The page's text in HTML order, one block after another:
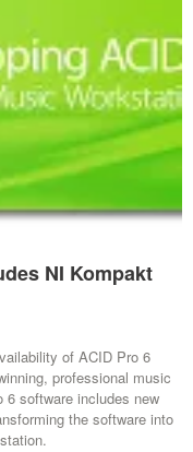
NI Kompakt
of ACID Pro 6
professional music
6 software includes new
the software into